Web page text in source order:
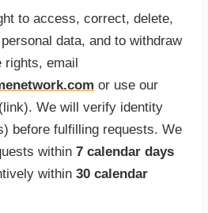
to access, correct, delete,
data, and to withdraw
rights, email
or use our
We will verify identity
before fulfilling requests. We
within 7 calendar days
within 30 calendar